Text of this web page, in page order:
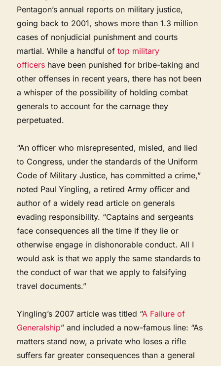
Pentagon’s annual reports on military justice,
going back to 2001, shows more than 1.3 million
cases of nonjudicial punishment and courts
martial. While a handful oftop military
officers have been punished for bribe-taking and
other offenses in recent years, there has not been
a whisper of the possibility of holding combat
generals to account for the carnage they
perpetuated.
“An officer who misrepresented, misled, and lied
to Congress, under the standards of the Uniform
Code of Military Justice, has committed a crime,”
noted Paul Yingling, a retired Army officer and
author of a widely read article on generals
evading responsibility. “Captains and sergeants
face consequences all the time if they lie or
otherwise engage in dishonorable conduct. All I
would ask is that we apply the same standards to
the conduct of war that we apply to falsifying
travel documents.”
Yingling’s 2007 article was titled “A Failure of
Generalship” and included a now-famous line: “As
matters stand now, a private who loses a rifle
suffers far greater consequences than a general